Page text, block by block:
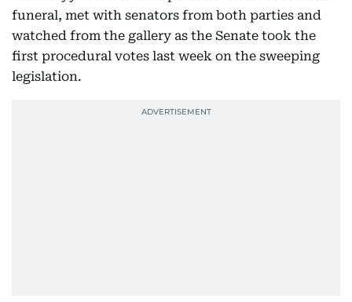
funeral, met with senators from both parties and
watched from the gallery as the Senate took the
first procedural votes last week on the sweeping
legislation.